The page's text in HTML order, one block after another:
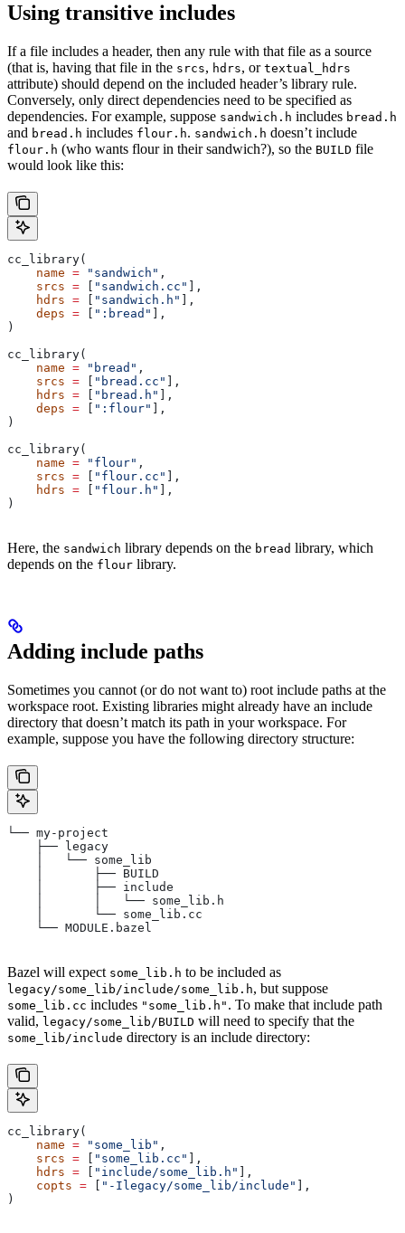
Using transitive includes
If a file includes a header, then any rule with that file as a source
(that is, having that file in the srcs, hdrs, or textual_hdrs
attribute) should depend on the included header’s library rule.
Conversely, only direct dependencies need to be specified as
dependencies. For example, suppose sandwich.h includes bread.h
and bread.h includes flour.h. sandwich.h doesn’t include
flour.h (who wants flour in their sandwich?), so the BUILD file
would look like this:
cc_library(
    name
= "sandwich" ,
    srcs
= "sandwich.cc"
],
    hdrs
= "sandwich.h"
],
    deps
= ":bread"
],
)
cc_library(
    name
= "bread" ,
    srcs
= "bread.cc"
],
    hdrs
= "bread.h"
],
    deps
= ":flour"
],
)
cc_library(
    name
= "flour" ,
    srcs
= "flour.cc"
],
    hdrs
= "flour.h"
],
)
Here, the sandwich library depends on the bread library, which
depends on the flour library.
Adding include paths
Sometimes you cannot (or do not want to) root include paths at the
workspace root. Existing libraries might already have an include
directory that doesn’t match its path in your workspace. For
example, suppose you have the following directory structure:
└── my-project
    ├── legacy
    │   └── some_lib
    │       ├── BUILD
    │       ├── include
    │       │   └── some_lib.h
    │       └── some_lib.cc
    └── MODULE.bazel
Bazel will expect some_lib.h to be included as
legacy/some_lib/include/some_lib.h, but suppose
some_lib.cc includes "some_lib.h" . To make that include path
valid, legacy/some_lib/BUILD will need to specify that the
some_lib/include directory is an include directory:
cc_library(
    name
= "some_lib" ,
    srcs
= "some_lib.cc"
],
    hdrs
= "include/some_lib.h"
],
    copts
= "-Ilegacy/some_lib/include"
],
)